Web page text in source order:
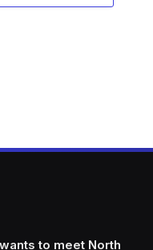
to meet North